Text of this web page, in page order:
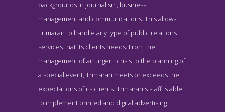
Trimaran About Page
About Screenshot from the Award Winning Top Hong Kong PR
Agency Trimaran
backgrounds in journalism, business
management and communications. This allows
Trimaran to handle any type of public relations
services that its clients needs. From the
management of an urgent crisis to the planning of
a special event, Trimaran meets or exceeds the
expectations of its clients. Trimaran's staff is able
to implement printed and digital advertising